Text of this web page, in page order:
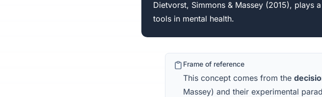
Dietvorst, Simmons & Massey (2015), plays
tools in mental health.
Frame of reference
This concept comes from the
Massey) and their experimental